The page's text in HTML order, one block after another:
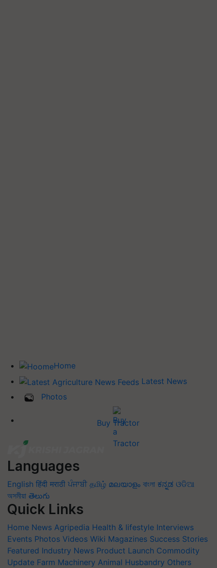
Home
Latest News
Photos
Buy Tractor
Languages
English हिंदी मराठी ਪੰਜਾਬੀ தமிழ் മലയാളം বাংলা ಕನ್ನಡ ଓଡିଆ
অসমীয়া తెలుగు
Quick Links
Home News Agripedia Health & lifestyle Interviews
Events Photos Videos Wiki Magazines Success Stories
Featured Industry News Product Launch Commodity
Update Farm Machinery Animal Husbandry Others